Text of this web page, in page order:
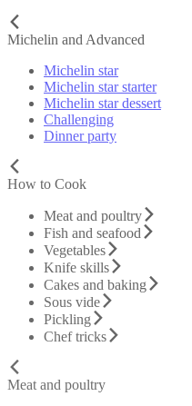
Michelin and Advanced
Michelin star
Michelin star starter
Michelin star dessert
Challenging
Dinner party
How to Cook
Meat and poultry
Fish and seafood
Vegetables
Knife skills
Cakes and baking
Sous vide
Pickling
Chef tricks
Meat and poultry